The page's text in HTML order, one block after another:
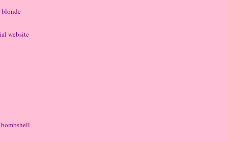
blonde
website